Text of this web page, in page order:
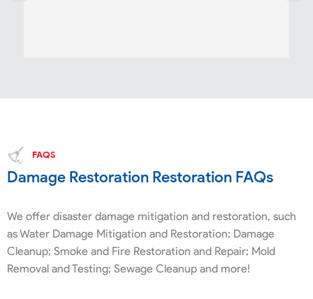
FAQS
Damage Restoration Restoration FAQs
We offer disaster damage mitigation and restoration, such
as Water Damage Mitigation and Restoration; Damage
Cleanup; Smoke and Fire Restoration and Repair; Mold
Removal and Testing; Sewage Cleanup and more!